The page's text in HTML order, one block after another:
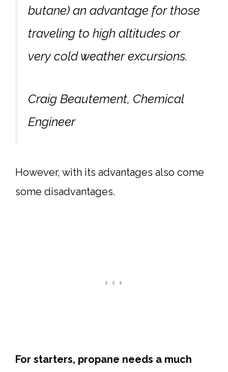
butane) an advantage for those
traveling to high altitudes or
very cold weather excursions.
Craig Beautement, Chemical
Engineer
However, with its advantages also come
some disadvantages.
For starters, propane needs a much